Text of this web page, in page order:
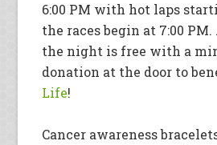
6:00 PM with hot laps
the races begin at 7:00
the night is free with a
donation at the door to
Life!
Cancer awareness